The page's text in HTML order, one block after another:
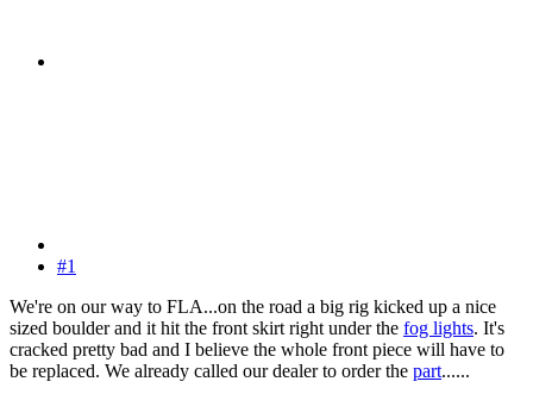
#1
We're on our way to FLA...on the road a big rig kicked up a nice
sized boulder and it hit the front skirt right under the fog lights. It's
cracked pretty bad and I believe the whole front piece will have to
be replaced. We already called our dealer to order the part......